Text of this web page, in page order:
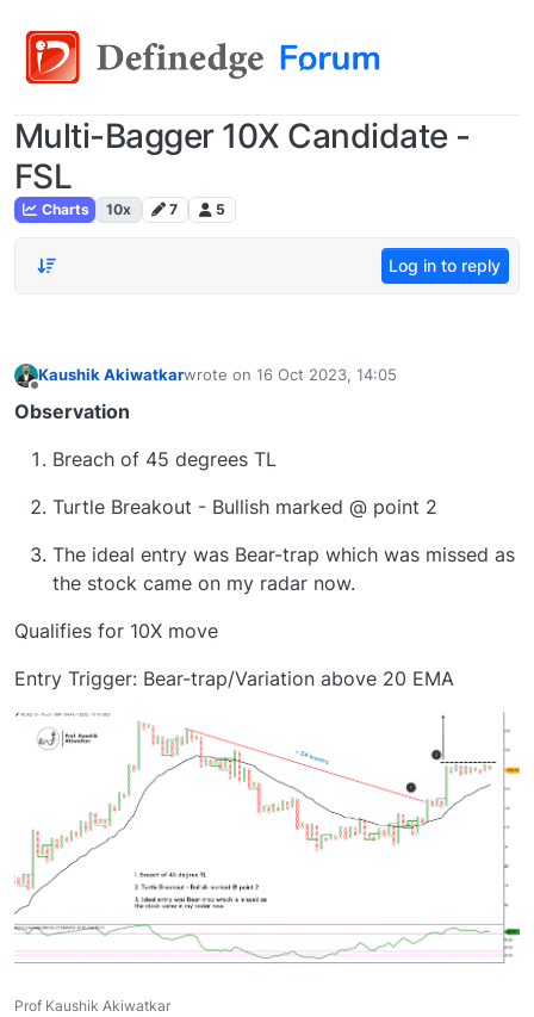
Multi-Bagger 10X Candidate -
FSL
Charts 10x 7 5
Log in to reply
Kaushik Akiwatkarwrote on 16 Oct 2023, 14:05
last edited by
Observation
Breach of 45 degrees TL
Turtle Breakout - Bullish marked @ point 2
The ideal entry was Bear-trap which was missed as
the stock came on my radar now.
Qualifies for 10X move
Entry Trigger: Bear-trap/Variation above 20 EMA
Prof Kaushik Akiwatkar